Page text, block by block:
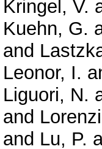
Kringel, V.
Kuehn, G.
and
Leonor, I.
Liguori, N.
and
and Lu, P.